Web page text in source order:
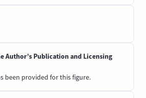
Author’s Publication and Licensing
been provided for this figure.